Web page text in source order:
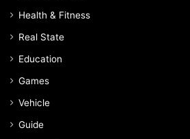
Health & Fitness
Real State
Education
Games
Vehicle
Guide